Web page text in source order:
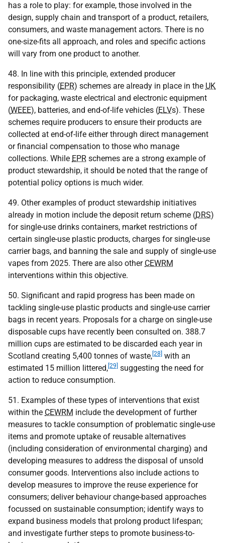
has a role to play: for example, those involved in the
design, supply chain and transport of a product, retailers,
consumers, and waste management actors. There is no
one-size-fits all approach, and roles and specific actions
will vary from one product to another.
48. In line with this principle, extended producer
responsibility (EPR) schemes are already in place in the UK
for packaging, waste electrical and electronic equipment
(WEEE), batteries, and end-of-life vehicles (ELVs). These
schemes require producers to ensure their products are
collected at end-of-life either through direct management
or financial compensation to those who manage
collections. While EPR schemes are a strong example of
product stewardship, it should be noted that the range of
potential policy options is much wider.
49. Other examples of product stewardship initiatives
already in motion include the deposit return scheme (DRS)
for single-use drinks containers, market restrictions of
certain single-use plastic products, charges for single-use
carrier bags, and banning the sale and supply of single-use
vapes from 2025. There are also other CEWRM
interventions within this objective.
50. Significant and rapid progress has been made on
tackling single-use plastic products and single-use carrier
bags in recent years. Proposals for a charge on single-use
disposable cups have recently been consulted on. 388.7
million cups are estimated to be discarded each year in
Scotland creating 5,400 tonnes of waste, [28] with an
estimated 15 million littered, [29] suggesting the need for
action to reduce consumption.
51. Examples of these types of interventions that exist
within the CEWRM include the development of further
measures to tackle consumption of problematic single-use
items and promote uptake of reusable alternatives
(including consideration of environmental charging) and
developing measures to address the disposal of unsold
consumer goods. Interventions also include actions to
develop measures to improve the reuse experience for
consumers; deliver behaviour change-based approaches
focussed on sustainable consumption; identify ways to
expand business models that prolong product lifespan;
and investigate further steps to promote business-to-